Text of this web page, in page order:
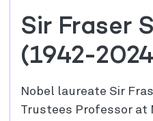
Sir Fraser
(1942-
Nobel laureate Sir
Trustees Professor at